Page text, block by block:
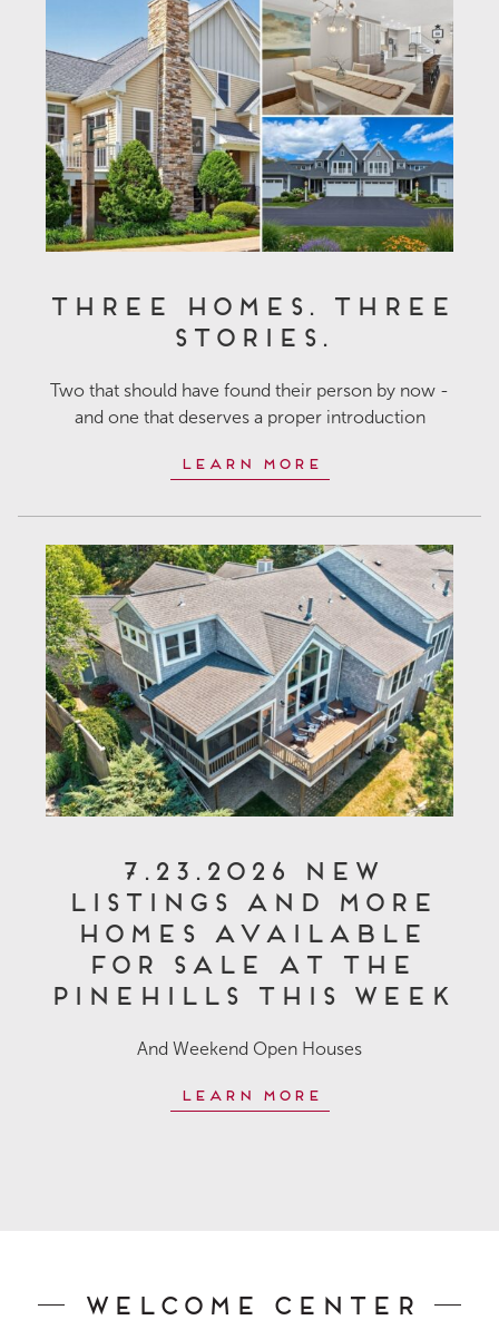
Three Homes. Three
Stories.
Two that should have found their person by now -
and one that deserves a proper introduction
Learn More
7.23.2026 New
Listings and More
Homes Available
for Sale at The
Pinehills This Week
And Weekend Open Houses
Learn More
Welcome Center